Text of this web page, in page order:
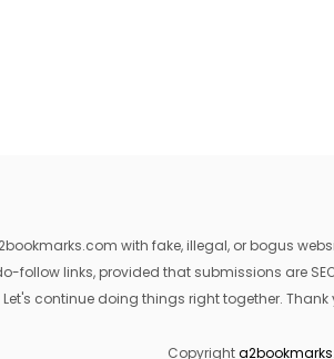
with fake, illegal, or bogus
follow links, provided that submissions are
continue doing things right together.
Copyright